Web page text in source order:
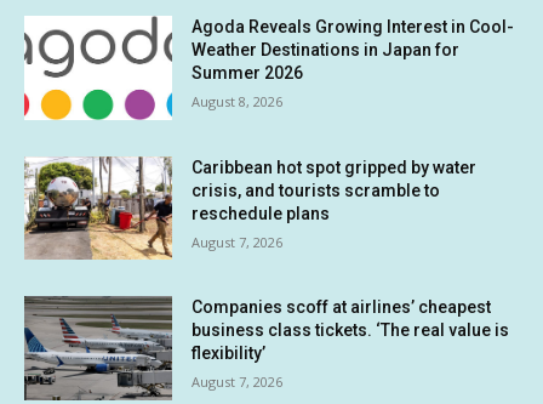
Agoda Reveals Growing Interest in Cool-
Weather Destinations in Japan for
Summer 2026
August 8, 2026
Caribbean hot spot gripped by water
crisis, and tourists scramble to
reschedule plans
August 7, 2026
Companies scoff at airlines’ cheapest
business class tickets. ‘The real value is
flexibility’
August 7, 2026